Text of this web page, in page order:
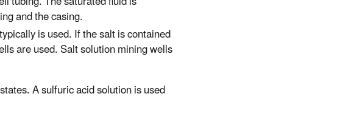
and the casing.
is used. If the salt is contained
are used. Salt solution mining wells
A sulfuric acid solution is used